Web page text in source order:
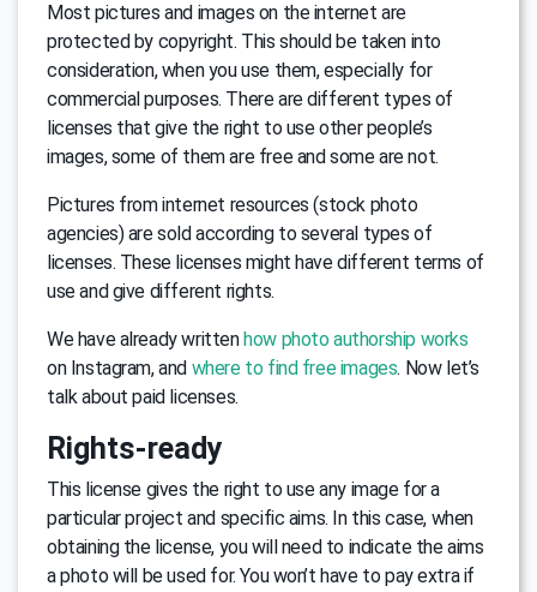
Most pictures and images on the internet are
protected by copyright. This should be taken into
consideration, when you use them, especially for
commercial purposes. There are different types of
licenses that give the right to use other people’s
images, some of them are free and some are not.
Pictures from internet resources (stock photo
agencies) are sold according to several types of
licenses. These licenses might have different terms of
use and give different rights.
We have already written how photo authorship works
on Instagram, and where to find free images. Now let’s
talk about paid licenses.
Rights-ready
This license gives the right to use any image for a
particular project and specific aims. In this case, when
obtaining the license, you will need to indicate the aims
a photo will be used for. You won’t have to pay extra if